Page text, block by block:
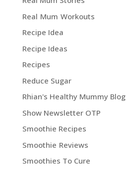
Real Mum Workouts
Recipe Idea
Recipe Ideas
Recipes
Reduce Sugar
Rhian's Healthy Mummy Blog
Show Newsletter OTP
Smoothie Recipes
Smoothie Reviews
Smoothies To Cure